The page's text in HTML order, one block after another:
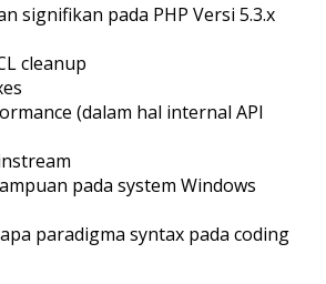
signifikan pada PHP Versi 5.3.x
cleanup
(dalam hal internal API
pada system Windows
paradigma syntax pada coding